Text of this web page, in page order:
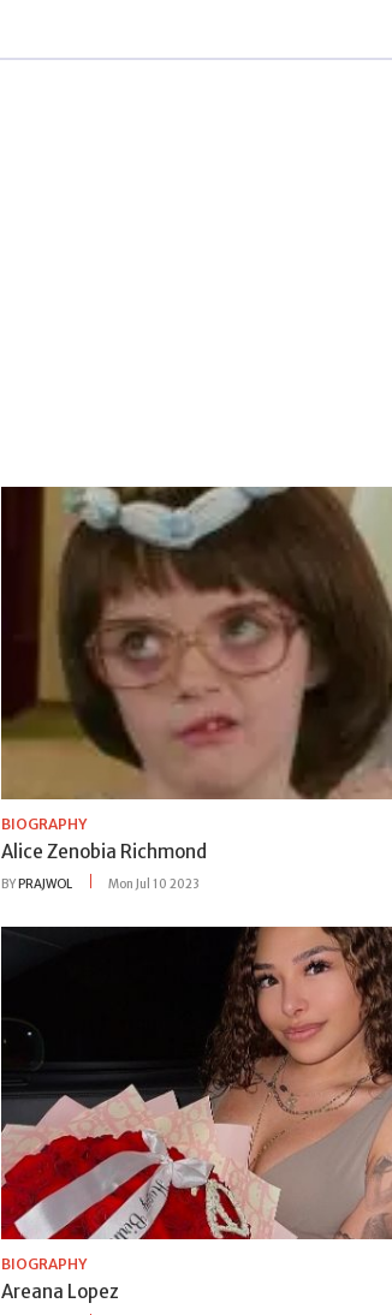
BIOGRAPHY
Alice Zenobia Richmond
BYPRAJWOL Mon Jul 10 2023
BIOGRAPHY
Areana Lopez